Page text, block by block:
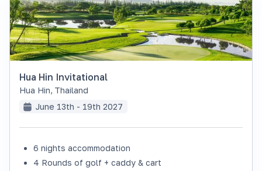
Hua Hin Invitational
Hua Hin, Thailand
June 13th - 19th 2027
6 nights accommodation
4 Rounds of golf + caddy & cart